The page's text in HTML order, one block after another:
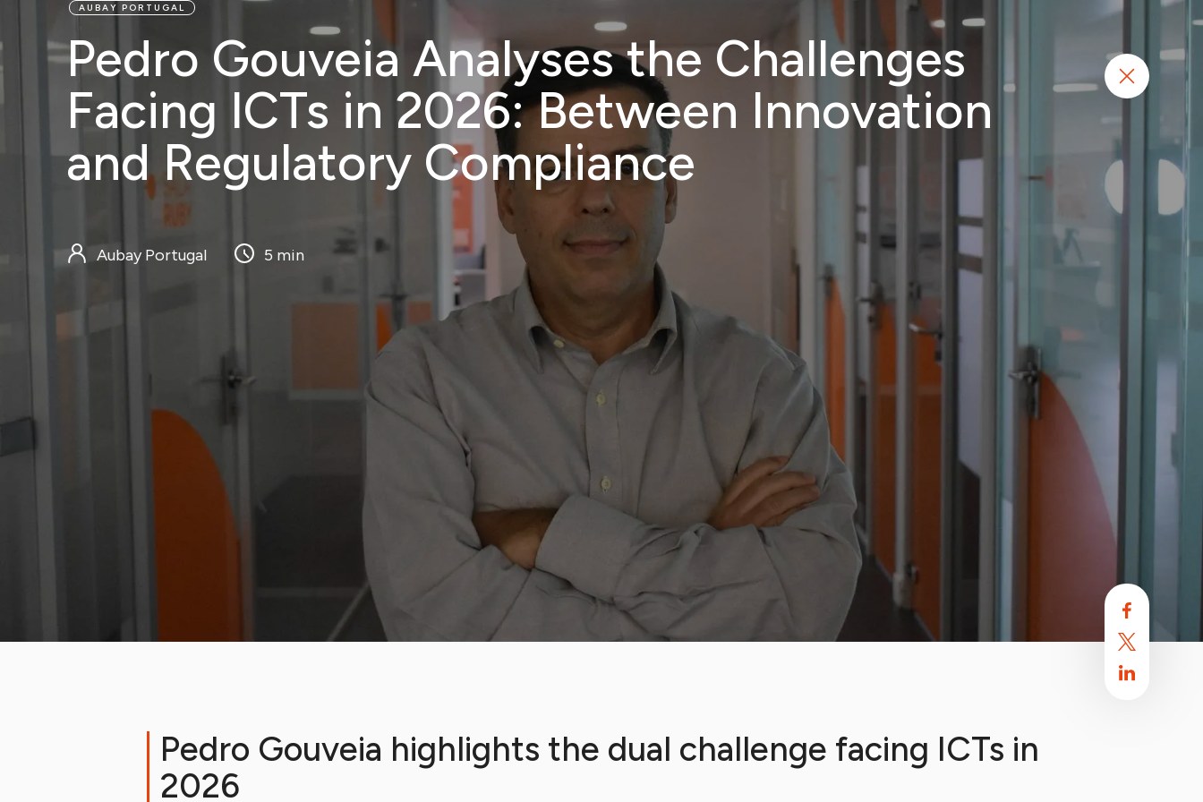
Services Customers Blog Careers Academy Consultants About EN Start project
AUBAY PORTUGAL
Pedro Gouveia Analyses the Challenges
Facing ICTs in 2026: Between Innovation
and Regulatory Compliance
Aubay Portugal 5 min
Pedro Gouveia highlights the dual challenge facing ICTs in
2026